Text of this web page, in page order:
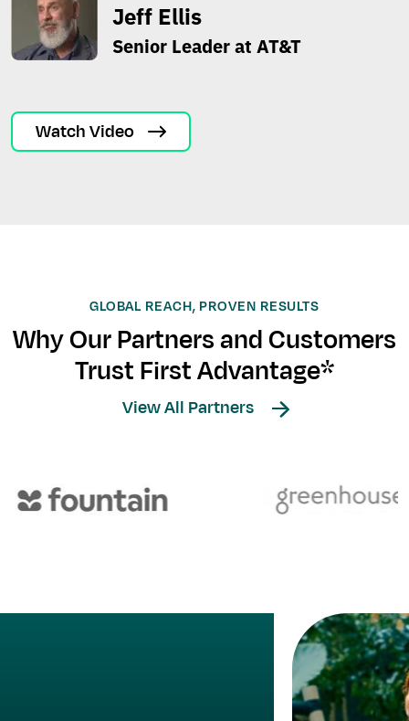
Jeff Ellis
Senior Leader at AT&T
Watch Video
GLOBAL REACH, PROVEN RESULTS
Why Our Partners and Customers
Trust First Advantage*
View All Partners